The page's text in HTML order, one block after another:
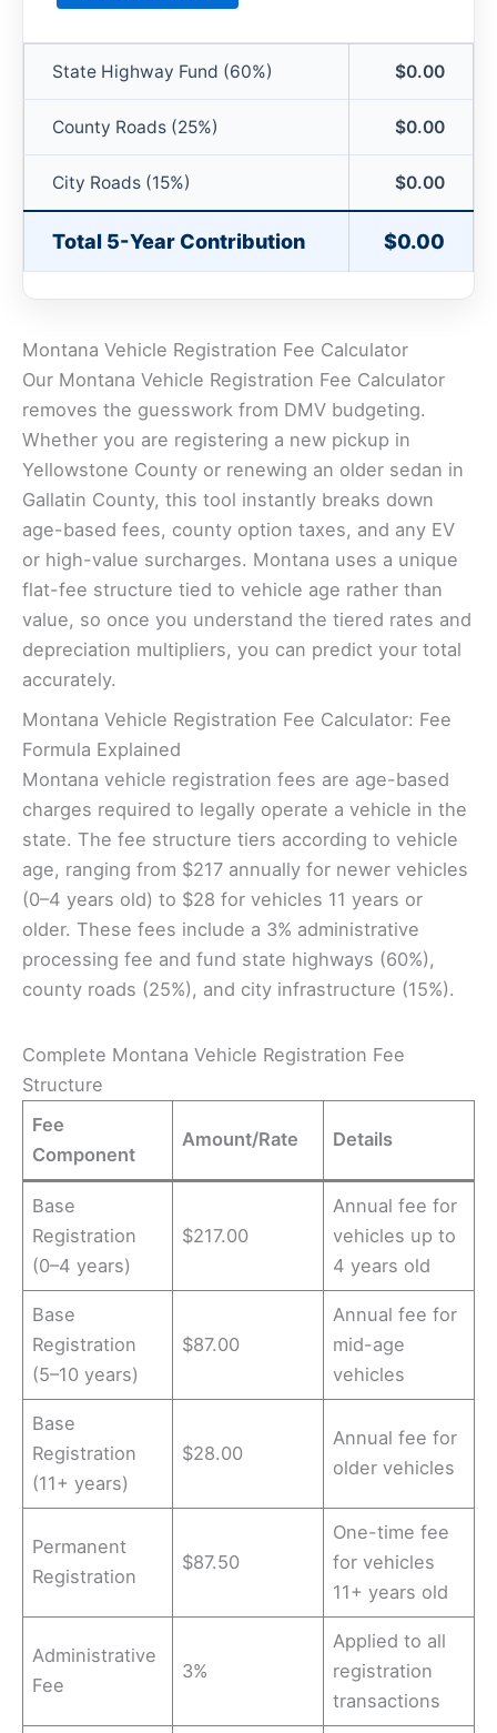
State Highway Fund (60%) $0.00
County Roads (25%) $0.00
City Roads (15%) $0.00
Total 5-Year Contribution $0.00
Montana Vehicle Registration Fee Calculator
Our Montana Vehicle Registration Fee Calculator
removes the guesswork from DMV budgeting.
Whether you are registering a new pickup in
Yellowstone County or renewing an older sedan in
Gallatin County, this tool instantly breaks down
age-based fees, county option taxes, and any EV
or high-value surcharges. Montana uses a unique
flat-fee structure tied to vehicle age rather than
value, so once you understand the tiered rates and
depreciation multipliers, you can predict your total
accurately.
Montana Vehicle Registration Fee Calculator: Fee
Formula Explained
Montana vehicle registration fees are age-based
charges required to legally operate a vehicle in the
state. The fee structure tiers according to vehicle
age, ranging from $217 annually for newer vehicles
(0–4 years old) to $28 for vehicles 11 years or
older. These fees include a 3% administrative
processing fee and fund state highways (60%),
county roads (25%), and city infrastructure (15%).
Complete Montana Vehicle Registration Fee
Structure
Fee
Component
Amount/Rate Details
Base
Registration
(0–4 years)
$217.00
Annual fee for
vehicles up to
4 years old
Base
Registration
(5–10 years)
$87.00
Annual fee for
mid-age
vehicles
Base
Registration
(11+ years)
$28.00
Annual fee for
older vehicles
Permanent
Registration
$87.50
One-time fee
for vehicles
11+ years old
Administrative
Fee
3%
Applied to all
registration
transactions